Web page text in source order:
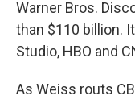
Warner Bros.
than $110 billion.
Studio, HBO and
As Weiss routs